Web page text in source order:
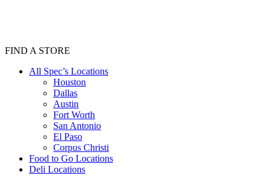
FIND A STORE
All Spec’s Locations
Houston
Dallas
Austin
Fort Worth
San Antonio
El Paso
Corpus Christi
Food to Go Locations
Deli Locations